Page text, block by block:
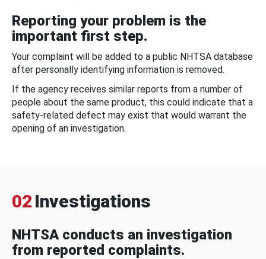
Reporting your problem is the
important first step.
Your complaint will be added to a public NHTSA database
after personally identifying information is removed.
If the agency receives similar reports from a number of
people about the same product, this could indicate that a
safety-related defect may exist that would warrant the
opening of an investigation.
02 Investigations
NHTSA conducts an investigation
from reported complaints.